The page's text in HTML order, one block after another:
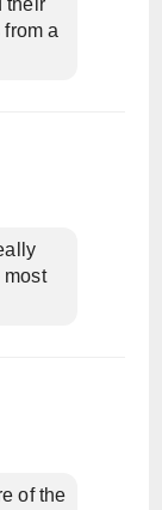
their
a
most
of the